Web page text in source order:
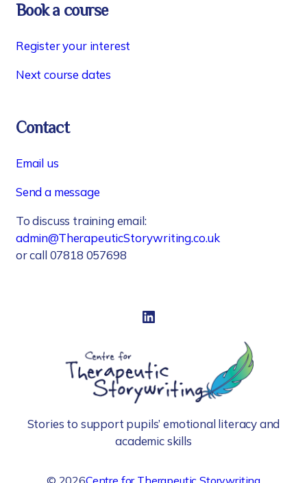
Book a course
Register your interest
Next course dates
Contact
Email us
Send a message
To discuss training email:
admin@TherapeuticStorywriting.co.uk
or call 07818 057698
LinkedIn
Stories to support pupils’ emotional literacy and
academic skills
© 2026Centre for Therapeutic Storywriting